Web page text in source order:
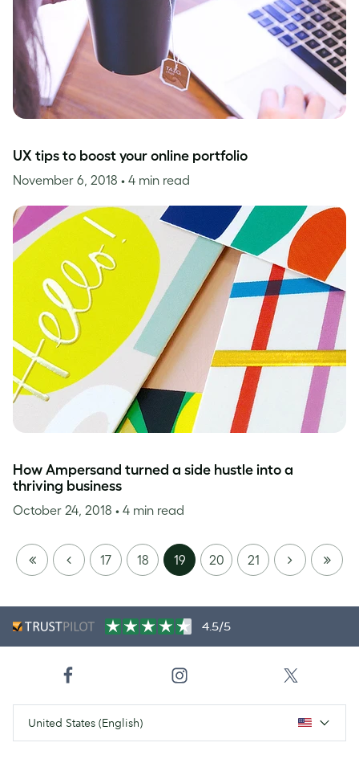
UX tips to boost your online portfolio
November 6, 2018 • 4 min read
How Ampersand turned a side hustle into a
thriving business
October 24, 2018 • 4 min read
FIRST
PAGE
PREVIOUS
17 18 19 20 21 NEXT
LAST
PAGE
4.5/5
United States (English)